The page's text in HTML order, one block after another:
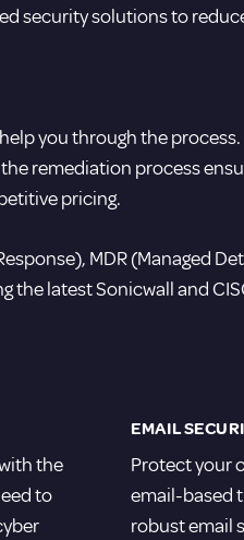
security solutions to
you through the
remediation process
pricing.
MDR (Managed
latest Sonicwall and
the
to
EMAIL
Protect your
email-based
robust email